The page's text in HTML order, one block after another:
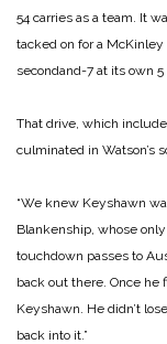
54 carries as a team. It
tacked on for a
secondand-7 at its own
That drive, which
culminated in Watson’s
“We knew Keyshawn
Blankenship, whose
touchdown passes to
back out there. Once he
Keyshawn. He didn’t
back into it.”